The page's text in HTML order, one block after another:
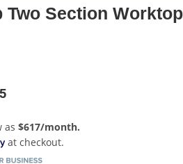
Two Section
as $617/month.
at checkout.